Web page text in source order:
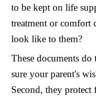
to be kept on life
treatment or comfort
look like to them?
These documents
sure your parent's
Second, they